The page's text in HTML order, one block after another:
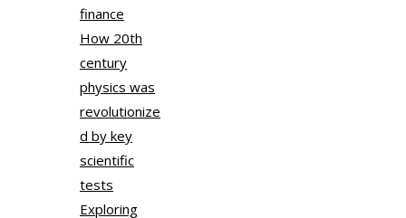
finance
How 20th
century
physics was
revolutionize
d by key
scientific
tests
Exploring